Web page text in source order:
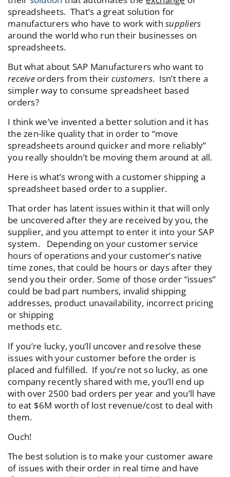
spreadsheets. That’s a great solution for
manufacturers who have to work withsuppliers
around the world who run their businesses on
spreadsheets.
But what about SAP Manufacturers who want to
receiveorders from their customers. Isn’t there a
simpler way to consume spreadsheet based
orders?
I think we’ve invented a better solution and it has
the zen-like quality that in order to “move
spreadsheets around quicker and more reliably”
you really shouldn’t be moving them around at all.
Here is what’s wrong with a customer shipping a
spreadsheet based order to a supplier.
That order has latent issues within it that will only
be uncovered after they are received by you, the
supplier, and you attempt to enter it into your SAP
system. Depending on your customer service
hours of operations and your customer’s native
time zones, that could be hours or days after they
send you their order. Some of those order “issues”
could be bad part numbers, invalid shipping
addresses, product unavailability, incorrect pricing
or shipping
methods etc.
If you’re lucky, you’ll uncover and resolve these
issues with your customer before the order is
placed and fulfilled. If you’re not so lucky, as one
company recently shared with me, you’ll end up
with over 2500 bad orders per year and you’ll have
to eat $6M worth of lost revenue/cost to deal with
them.
Ouch!
The best solution is to make your customer aware
of issues with their order in real time and have